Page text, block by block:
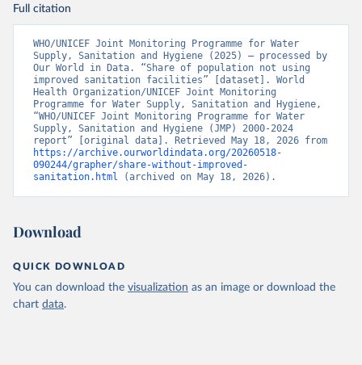
Full citation
WHO/UNICEF Joint Monitoring Programme for Water
Supply, Sanitation and Hygiene (2025) – processed by
Our World in Data. “Share of population not using
improved sanitation facilities” [dataset]. World
Health Organization/UNICEF Joint Monitoring
Programme for Water Supply, Sanitation and Hygiene,
“WHO/UNICEF Joint Monitoring Programme for Water
Supply, Sanitation and Hygiene (JMP) 2000-2024
https://archive.ourworldindata.org/20260518-
090244/grapher/share-without-improved-
sanitation.html (archived on May 18, 2026).
Download
QUICK DOWNLOAD
You can download the visualization as an image or download the
chart data.